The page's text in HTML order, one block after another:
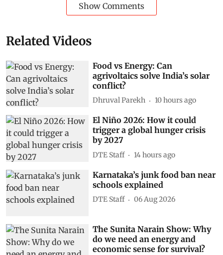
Show Comments
Related Videos
Food vs Energy: Can
agrivoltaics solve India’s solar
conflict?
Dhruval Parekh 10 hours ago
El Niño 2026: How it could
trigger a global hunger crisis
by 2027
DTE Staff 14 hours ago
Karnataka’s junk food ban near
schools explained
DTE Staff 06 Aug 2026
The Sunita Narain Show: Why
do we need an energy and
economic sense for survival?